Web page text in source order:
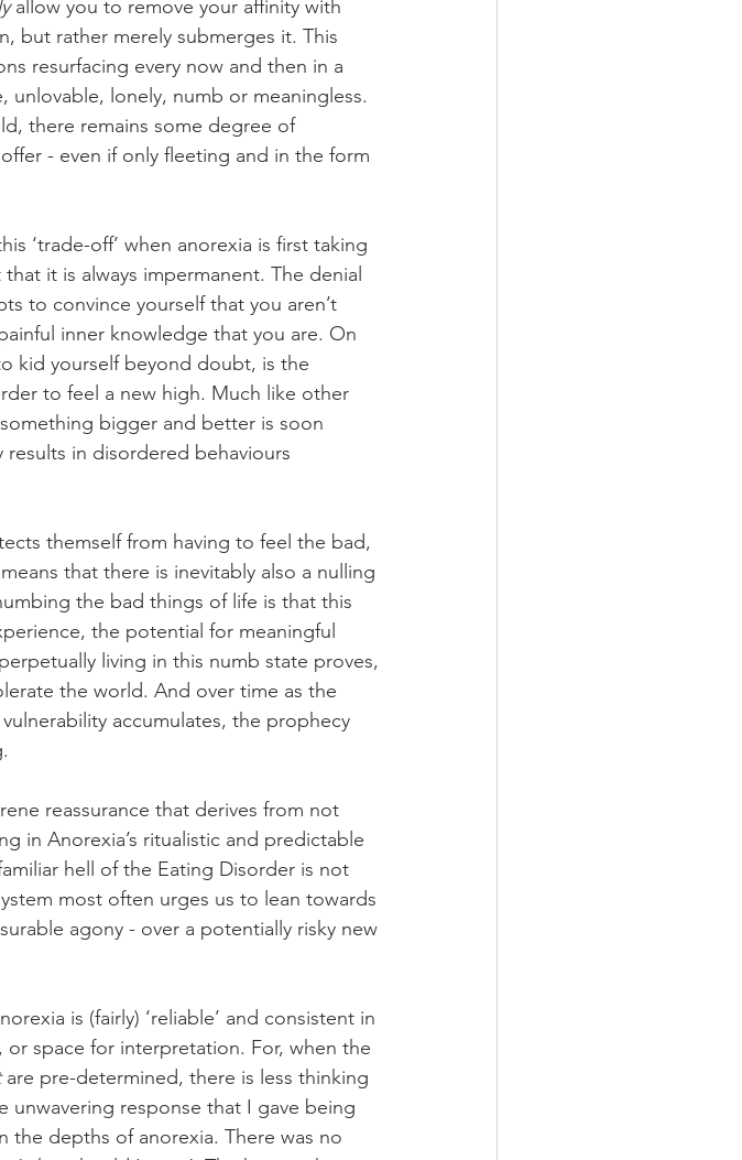
allow you to remove your affinity with
but rather merely submerges it. This
resurfacing every now and then in a
lonely, numb or meaningless.
there remains some degree of
- even if only fleeting and in the form
‘trade-off’ when anorexia is first taking
it is always impermanent. The denial
to convince yourself that you aren’t
inner knowledge that you are. On
kid yourself beyond doubt, is the
to feel a new high. Much like other
bigger and better is soon
in disordered behaviours
themself from having to feel the bad,
that there is inevitably also a nulling
the bad things of life is that this
the potential for meaningful
living in this numb state proves,
the world. And over time as the
accumulates, the prophecy
reassurance that derives from not
in Anorexia’s ritualistic and predictable
hell of the Eating Disorder is not
most often urges us to lean towards
agony - over a potentially risky new
is (fairly) ‘reliable’ and consistent in
or space for interpretation. For, when the
are pre-determined, there is less thinking
response that I gave being
the depths of anorexia. There was no